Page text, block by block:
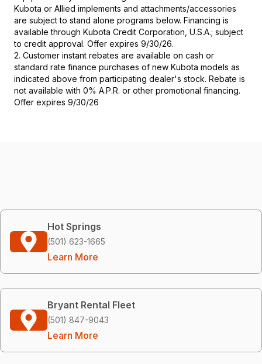
Kubota or Allied implements and attachments/accessories
are subject to stand alone programs below. Financing is
available through Kubota Credit Corporation, U.S.A.; subject
to credit approval. Offer expires 9/30/26.
2. Customer instant rebates are available on cash or
standard rate finance purchases of new Kubota models as
indicated above from participating dealer's stock. Rebate is
not available with 0% A.P.R. or other promotional financing.
Offer expires 9/30/26
Hot Springs
(501) 623-1665
Learn More
Bryant Rental Fleet
(501) 847-9043
Learn More